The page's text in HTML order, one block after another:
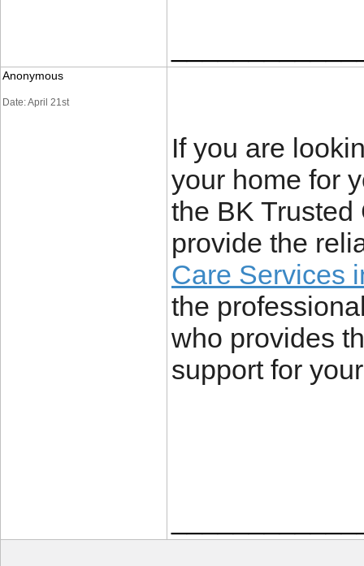
Anonymous
Date: April 21st
If you are
your home for
the BK Trusted
provide the
Care Services
the
who provides
support for